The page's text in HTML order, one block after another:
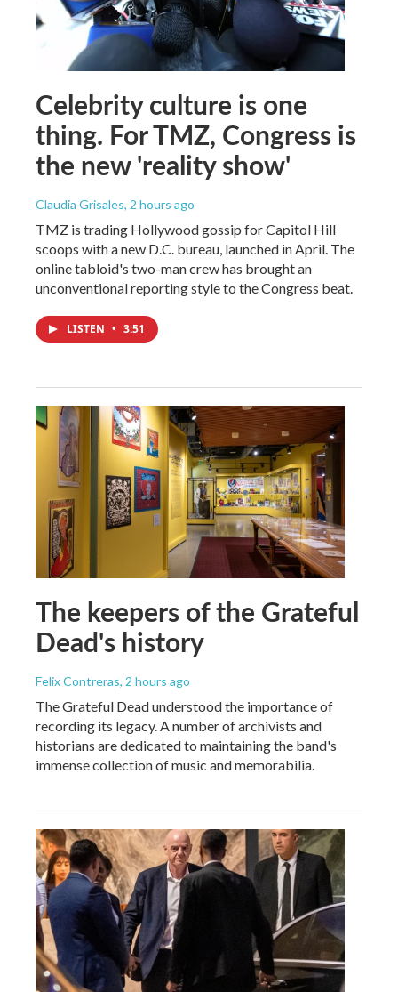
Celebrity culture is one
thing. For TMZ, Congress is
the new 'reality show'
Claudia Grisales, 2 hours ago
TMZ is trading Hollywood gossip for Capitol Hill
scoops with a new D.C. bureau, launched in April. The
online tabloid's two-man crew has brought an
unconventional reporting style to the Congress beat.
LISTEN • 3:51
The keepers of the Grateful
Dead's history
Felix Contreras, 2 hours ago
The Grateful Dead understood the importance of
recording its legacy. A number of archivists and
historians are dedicated to maintaining the band's
immense collection of music and memorabilia.